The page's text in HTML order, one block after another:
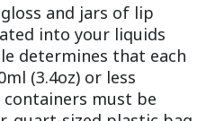
and jars of lip
into your liquids
determines that each
(3.4oz) or less
must be